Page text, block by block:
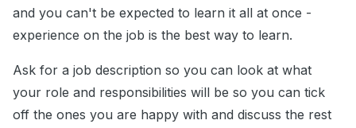
and you can't be expected to learn it all at once -
experience on the job is the best way to learn.
Ask for a job description so you can look at what
your role and responsibilities will be so you can tick
off the ones you are happy with and discuss the rest